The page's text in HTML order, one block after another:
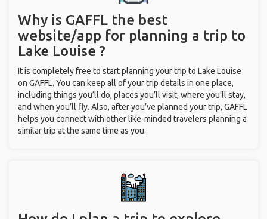
Why is GAFFL the best
website/app for planning a trip to
Lake Louise ?
It is completely free to start planning your trip to Lake Louise
on GAFFL. You can keep all of your trip details in one place,
including things you’ll do, places you’ll visit, where you’ll stay,
and when you’ll fly. Also, after you’ve planned your trip, GAFFL
helps you connect with other like-minded travelers planning a
similar trip at the same time as you.